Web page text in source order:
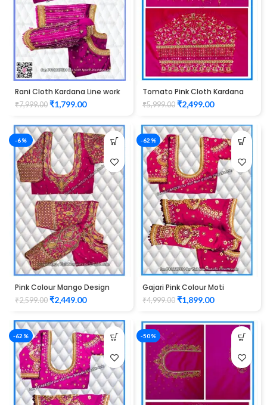
Rani Cloth Kardana Line work
Design maggam work Blouse
₹7,999.00 ₹1,799.00
Tomato Pink Cloth Kardana
Design maggam work Blouse
₹5,999.00 ₹2,499.00
-6%
Pink Colour Mango Design
maggam work Blouse
₹2,599.00 ₹2,449.00
-62%
Gajari Pink Colour Moti
Peacock Design maggam
work Blouse
₹4,999.00 ₹1,899.00
-62% -50%